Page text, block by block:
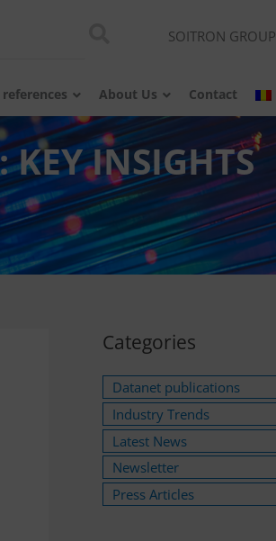
SOITRON GROUP
About Us Contact
KEY INSIGHTS
Categories
Datanet publications
Industry Trends
Latest News
Newsletter
Press Articles